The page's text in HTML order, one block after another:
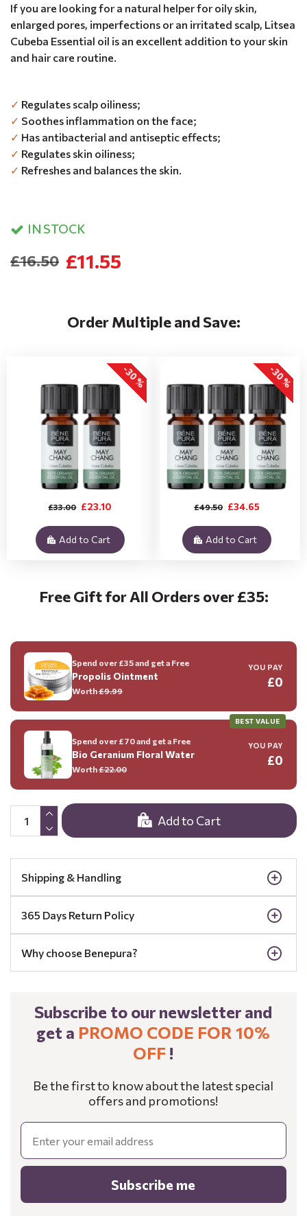
If you are looking for a natural helper for oily skin,
enlarged pores, imperfections or an irritated scalp, Litsea
Cubeba Essential oil is an excellent addition to your skin
and hair care routine.
✓ Regulates scalp oiliness;
✓ Soothes inflammation on the face;
✓ Has antibacterial and antiseptic effects;
✓ Regulates skin oiliness;
✓ Refreshes and balances the skin.
IN STOCK
£11.55
£16.50
Add to Cart
Free Gift for All Orders over £35:
Spend over £35 and get a Free
Propolis Ointment
Worth£9.99
YOU PAY
£0
BEST VALUE
Spend over £70 and get a Free
Bio Geranium Floral Water
Worth£22.00
YOU PAY
£0
Order Multiple and Save:
-30 %
£23.10
£33.00
Add to Cart
-30 %
£34.65
£49.50
Add to Cart
Shipping & Handling
365 Days Return Policy
Why choose Benepura?
Subscribe to our newsletter and
get a PROMO CODE FOR 10%
OFF !
Be the first to know about the latest special
offers and promotions!
Email
Subscribe me